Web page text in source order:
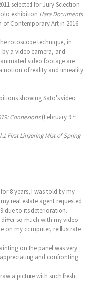
selected for Jury Selection
exhibition Hara Documents
of Contemporary Art in 2016
rotoscope technique, in
by a video camera, and
video footage are
notion of reality and unreality
showing Sato's video
Connexions(February 9 ~
First Lingering Mist of Spring
8 years, I was told by my
real estate agent requested
due to its deterioration.
so much with my video
on my computer, reillustrate
on the panel was very
and confronting
a picture with such fresh